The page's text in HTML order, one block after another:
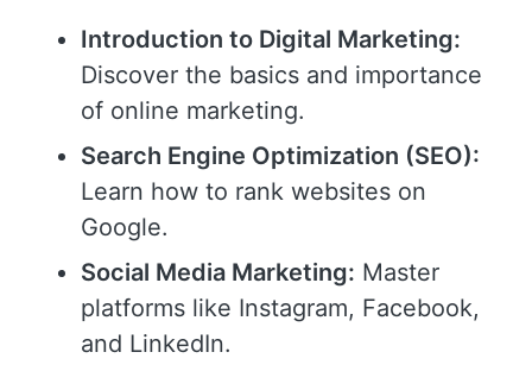
Introduction to Digital Marketing:
Discover the basics and importance
of online marketing.
Search Engine Optimization (SEO):
Learn how to rank websites on
Google.
Social Media Marketing: Master
platforms like Instagram, Facebook,
and LinkedIn.